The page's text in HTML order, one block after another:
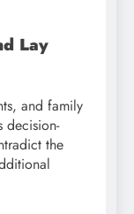
Lay
and family
decision-
the